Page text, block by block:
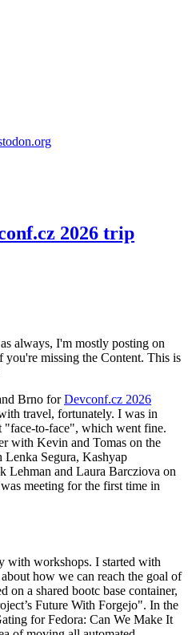
2026 trip
always, I'm mostly posting on
missing the Content. This is
Brno forDevconf.cz 2026
travel, fortunately. I was in
"face-to-face", which went fine.
with Kevin and Tomas on the
Segura, Kashyap
Lehman and Laura Barcziova on
meeting for the first time in
with workshops. I started with
how we can reach the goal of
on a shared bootc base container,
Future With Forgejo". In the
for Fedora: Can We Make It